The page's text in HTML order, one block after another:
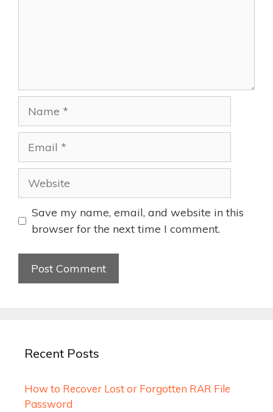
Website
Save my name, email, and website in this
browser for the next time I comment.
Recent Posts
How to Recover Lost or Forgotten RAR File
Password